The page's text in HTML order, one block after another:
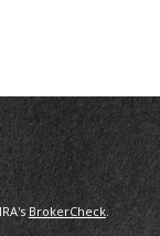
BrokerCheck.